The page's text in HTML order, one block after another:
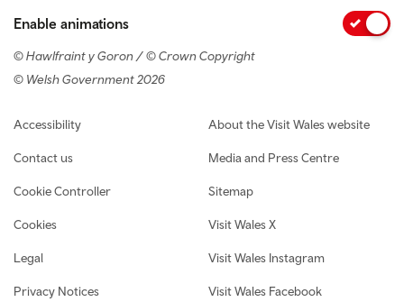
Enable animations
© Hawlfraint y Goron / © Crown Copyright
© Welsh Government 2026
Footer navigation
Accessibility
Contact us
Cookie Controller
Cookies
Legal
Privacy Notices
About the Visit Wales website
Media and Press Centre
Sitemap
Visit Wales X
Visit Wales Instagram
Visit Wales Facebook